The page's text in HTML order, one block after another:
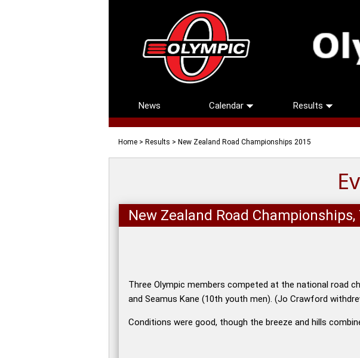
News Calendar Results
Home > Results > New Zealand Road Championships 2015
New Zealand Road
Three Olympic members competed at the national road
and Seamus Kane (10th youth men). (Jo Crawford
Conditions were good, though the breeze and hills